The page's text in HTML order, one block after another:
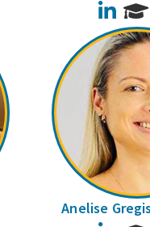
Anelise